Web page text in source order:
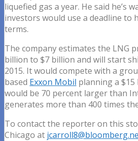
liquefied gas a year. He said he’s
investors would use a deadline
terms.
The company estimates the LNG
billion to $7 billion and will start
2015. It would compete with a
based Exxon Mobil planning a
would be 70 percent larger than
generates more than 400 times
To contact the reporter on this
Chicago at